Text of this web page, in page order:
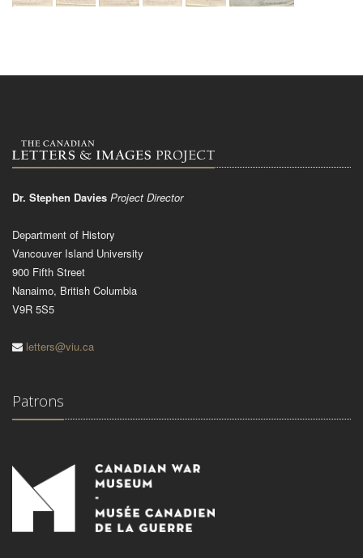
Dr. Stephen Davies Project Director
Department of History
Vancouver Island University
900 Fifth Street
Nanaimo, British Columbia
V9R 5S5
letters@viu.ca
Patrons